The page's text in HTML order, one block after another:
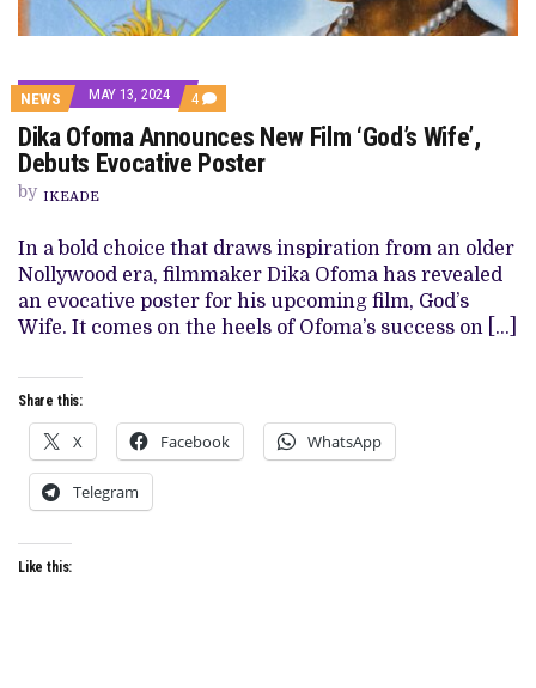
NEWS MAY 13, 2024 4 COMMENTS
ON
DIKA
OFOMA
ANNOUNCES
WIFE’,
DEBUTS
EVOCATIVE
POSTER
Dika Ofoma Announces New Film ‘God’s Wife’,
Debuts Evocative Poster
by IKEADE
In a bold choice that draws inspiration from an older
Nollywood era, filmmaker Dika Ofoma has revealed
an evocative poster for his upcoming film, God’s
Wife. It comes on the heels of Ofoma’s success on […]
Share this:
X Facebook WhatsApp
Telegram
Like this: